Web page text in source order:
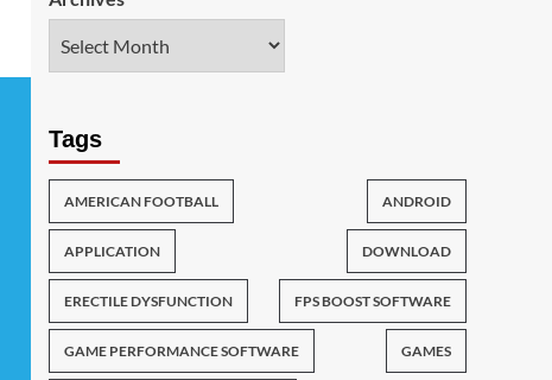
Tags
AMERICAN FOOTBALL ANDROID
APPLICATION DOWNLOAD
ERECTILE DYSFUNCTION FPS BOOST SOFTWARE
GAME PERFORMANCE SOFTWARE GAMES